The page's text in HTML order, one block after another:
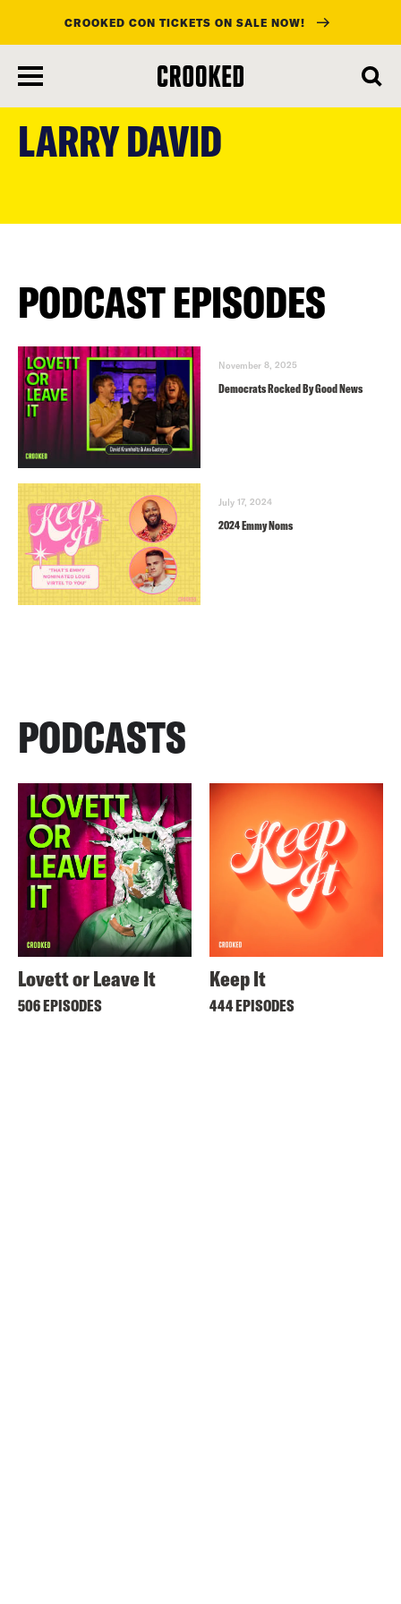
content
CROOKED CON TICKETS ON SALE NOW!
LARRY DAVID
PODCAST EPISODES
November 8, 2025
Democrats Rocked By Good News
July 17, 2024
2024 Emmy Noms
PODCASTS
Lovett or Leave It
506 EPISODES
Keep It
444 EPISODES